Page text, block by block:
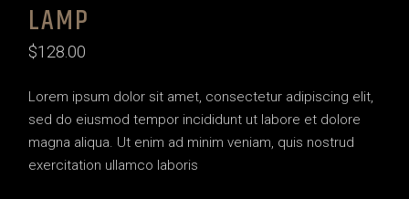
LAMP
$128.00
Lorem ipsum dolor sit amet, consectetur adipiscing elit,
sed do eiusmod tempor incididunt ut labore et dolore
magna aliqua. Ut enim ad minim veniam, quis nostrud
exercitation ullamco laboris